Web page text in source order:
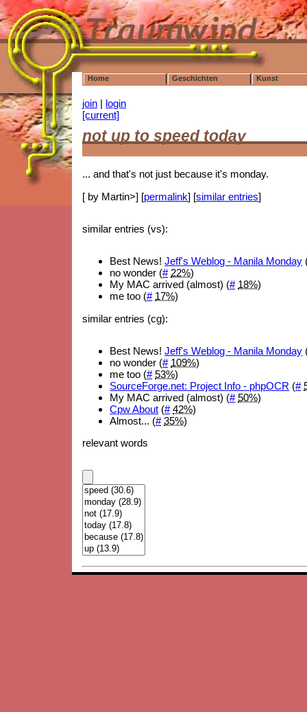
Home Geschichten Kunst
join | login
[current]
not up to speed today
... and that's not just because it's monday.
[ by Martin>] [permalink] [similar entries]
similar entries (vs):
Best News!Jeff's Weblog - Manila Monday
no wonder (# 22%)
My MAC arrived (almost) (# 18%)
me too (# 17%)
similar entries (cg):
Best News!Jeff's Weblog - Manila Monday
no wonder (# 109%)
me too (# 53%)
SourceForge.net: Project Info - phpOCR (#
My MAC arrived (almost) (# 50%)
Cpw About (# 42%)
Almost... (# 35%)
relevant words